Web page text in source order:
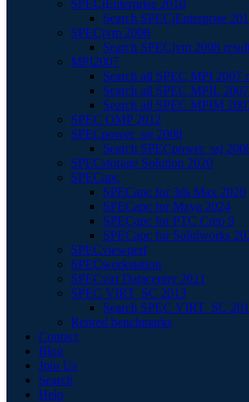
SPECjEnterprise 2010
Search SPECjEnterprise
SPECjvm 2008
Search SPECjvm 2008
MPI2007
Search all SPEC MPI 2007
Search all SPEC MPIL
Search all SPEC MPIM
SPEC OMP 2012
SPECpower_ssj 2008
Search SPECpower_ssj
SPECstorage Solution 2020
SPECapc
SPECapc for 3ds Max 2020
SPECapc for Maya 2024
SPECapc for PTC Creo 9
SPECapc for Solidworks
SPECviewperf
SPECworkstation
SPECvirt Datacenter 2021
SPEC VIRT_SC 2013
Search SPEC VIRT_SC
Retired benchmarks
Contact
Blog
Join Us
Search
Help